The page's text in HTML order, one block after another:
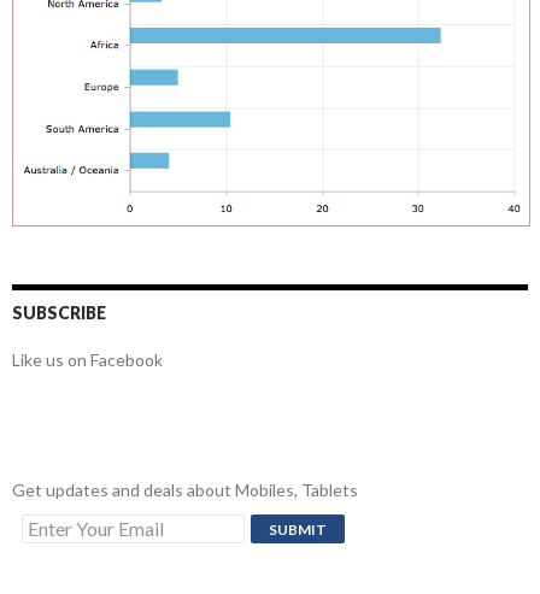
SUBSCRIBE
Like us on Facebook
Get updates and deals about Mobiles, Tablets